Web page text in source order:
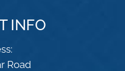
INFO
Road